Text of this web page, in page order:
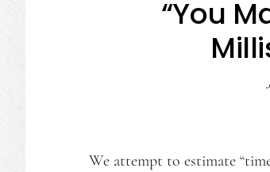
“You
We attempt to estimate